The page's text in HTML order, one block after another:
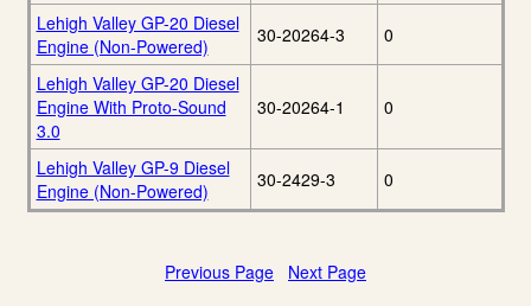
Lehigh Valley GP-20 Diesel
Engine (Non-Powered)
30-20264-3 0
Lehigh Valley GP-20 Diesel
Engine With Proto-Sound
3.0
30-20264-1 0
Lehigh Valley GP-9 Diesel
Engine (Non-Powered)
30-2429-3 0
Previous Page Next Page